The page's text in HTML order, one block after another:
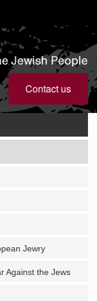
Contact us
Jewry
Against the Jews